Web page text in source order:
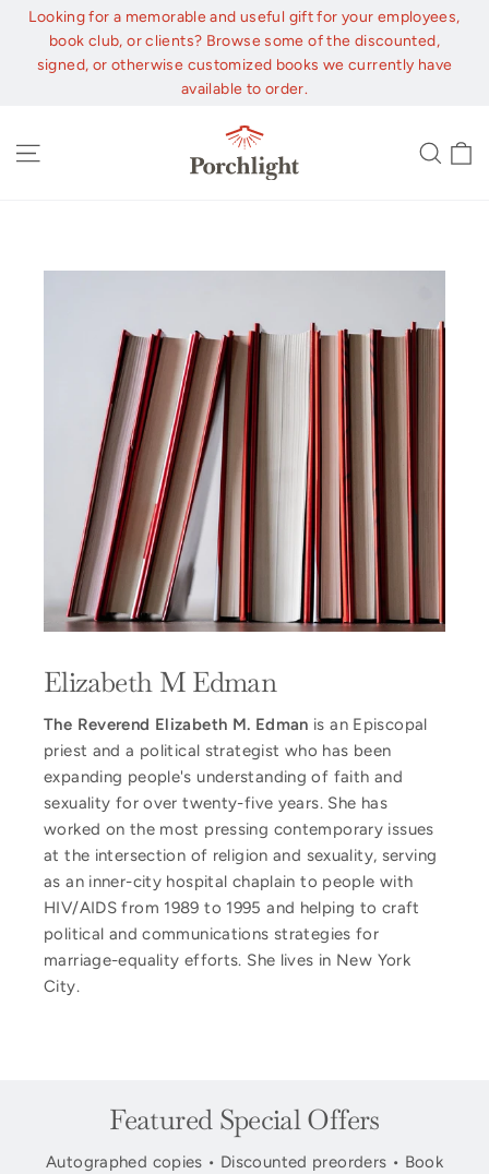
Skip
content
Looking for a memorable and useful gift for your employees,
book club, or clients? Browse some of the discounted,
signed, or otherwise customized books we currently have
available to order.
Elizabeth M Edman
The Reverend Elizabeth M. Edman is an Episcopal
priest and a political strategist who has been
expanding people's understanding of faith and
sexuality for over twenty-five years. She has
worked on the most pressing contemporary issues
at the intersection of religion and sexuality, serving
as an inner-city hospital chaplain to people with
HIV/AIDS from 1989 to 1995 and helping to craft
political and communications strategies for
marriage-equality efforts. She lives in New York
City.
Featured Special Offers
Autographed copies • Discounted preorders • Book